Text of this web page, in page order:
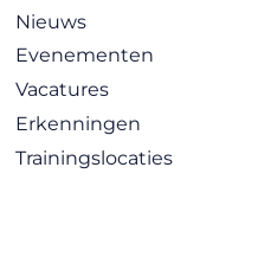
Nieuws
Evenementen
Vacatures
Erkenningen
Trainingslocaties